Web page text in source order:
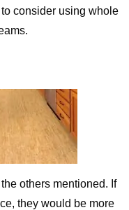
consider using whole
others mentioned. If
they would be more